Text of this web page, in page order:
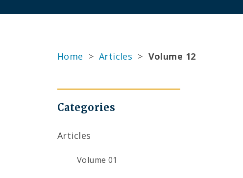
Home > Articles > Volume 12
Categories
Articles
Volume 01